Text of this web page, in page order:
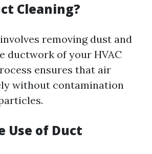
Cleaning?
removing dust and
ductwork of your HVAC
ensures that air
without contamination
Use of Duct